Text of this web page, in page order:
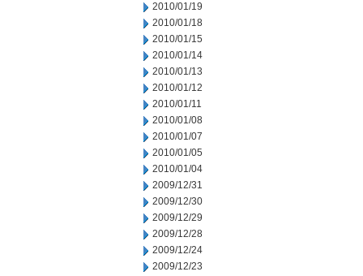
2010/01/19
2010/01/18
2010/01/15
2010/01/14
2010/01/13
2010/01/12
2010/01/11
2010/01/08
2010/01/07
2010/01/05
2010/01/04
2009/12/31
2009/12/30
2009/12/29
2009/12/28
2009/12/24
2009/12/23